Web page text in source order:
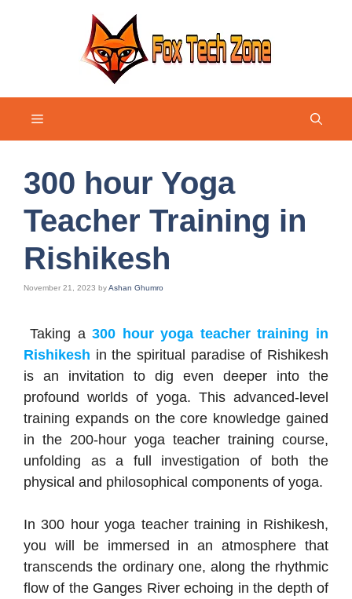
Menu
300 hour Yoga
Teacher Training in
Rishikesh
November 21, 2023 byAshan Ghumro
Taking a300 hour yoga teacher training in
Rishikesh in the spiritual paradise of Rishikesh
is an invitation to dig even deeper into the
profound worlds of yoga. This advanced-level
training expands on the core knowledge gained
in the 200-hour yoga teacher training course,
unfolding as a full investigation of both the
physical and philosophical components of yoga.
In 300 hour yoga teacher training in Rishikesh,
you will be immersed in an atmosphere that
transcends the ordinary one, along the rhythmic
flow of the Ganges River echoing in the depth of